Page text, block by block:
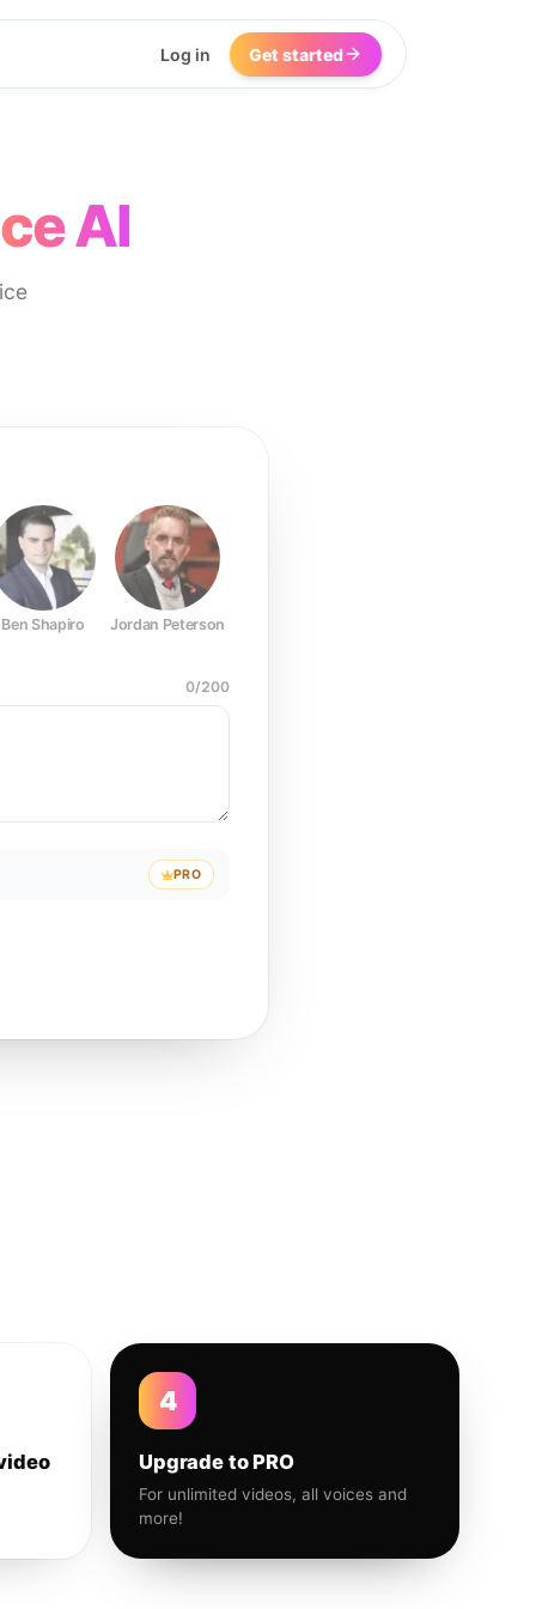
Log in Get started
AI
Ben Shapiro Jordan Peterson
0/200
PRO
4
Upgrade to PRO
For unlimited videos, all voices and
more!